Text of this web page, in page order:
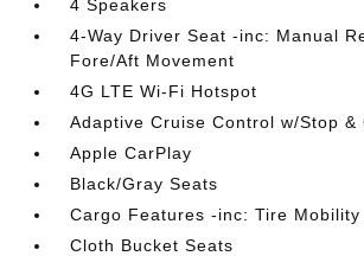
4 Speakers
4-Way Driver Seat -inc: Manual
Fore/Aft Movement
4G LTE Wi-Fi Hotspot
Adaptive Cruise Control w/Stop &
Apple CarPlay
Black/Gray Seats
Cargo Features -inc: Tire Mobility
Cloth Bucket Seats